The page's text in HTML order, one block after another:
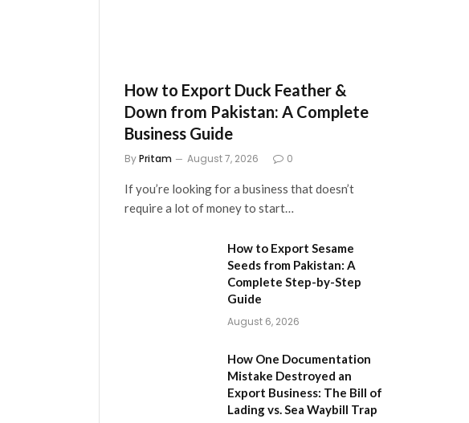
How to Export Duck Feather &
Down from Pakistan: A Complete
Business Guide
ByPritam August 7, 2026 0
If you’re looking for a business that doesn’t
require a lot of money to start…
How to Export Sesame
Seeds from Pakistan: A
Complete Step-by-Step
Guide
August 6, 2026
How One Documentation
Mistake Destroyed an
Export Business: The Bill of
Lading vs. Sea Waybill Trap